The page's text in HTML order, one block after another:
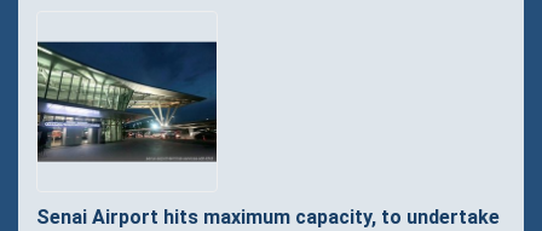
Senai Airport hits maximum capacity, to undertake